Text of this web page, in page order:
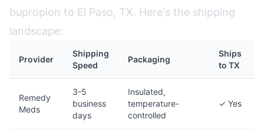
bupropion to El Paso, TX. Here's the shipping
landscape:
Provider
Shipping
Speed
Packaging
Ships
to TX
Remedy
Meds
3-5
business
days
Insulated,
temperature-
controlled
✓ Yes